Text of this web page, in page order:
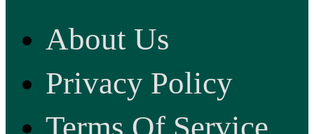
About Us
Privacy Policy
Terms Of Service